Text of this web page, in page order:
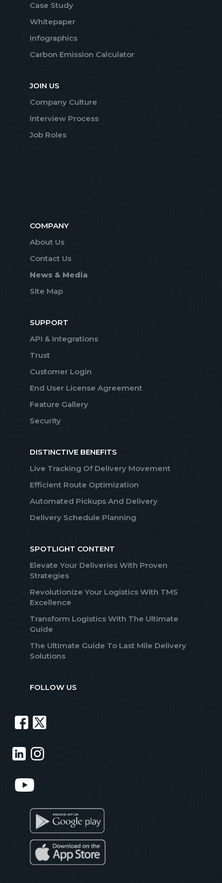
Case Study
Whitepaper
Infographics
Carbon Emission Calculator
JOIN US
Company Culture
Interview Process
Job Roles
COMPANY
About Us
Contact Us
News & Media
Site Map
SUPPORT
API & Integrations
Trust
Customer Login
End User License Agreement
Feature Gallery
Security
DISTINCTIVE BENEFITS
Live Tracking Of Delivery Movement
Efficient Route Optimization
Automated Pickups And Delivery
Delivery Schedule Planning
SPOTLIGHT CONTENT
Elevate Your Deliveries With Proven
Strategies
Revolutionize Your Logistics With TMS
Excellence
Transform Logistics With The Ultimate
Guide
The Ultimate Guide To Last Mile Delivery
Solutions
FOLLOW US